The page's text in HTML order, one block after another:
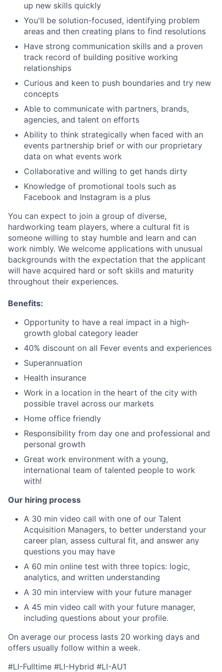
up new skills quickly
You'll be solution-focused, identifying problem
areas and then creating plans to find resolutions
Have strong communication skills and a proven
track record of building positive working
relationships
Curious and keen to push boundaries and try new
concepts
Able to communicate with partners, brands,
agencies, and talent on efforts
Ability to think strategically when faced with an
events partnership brief or with our proprietary
data on what events work
Collaborative and willing to get hands dirty
Knowledge of promotional tools such as
Facebook and Instagram is a plus
You can expect to join a group of diverse,
hardworking team players, where a cultural fit is
someone willing to stay humble and learn and can
work nimbly. We welcome applications with unusual
backgrounds with the expectation that the applicant
will have acquired hard or soft skills and maturity
throughout their experiences.
Benefits:
Opportunity to have a real impact in a high-
growth global category leader
40% discount on all Fever events and experiences
Superannuation
Health insurance
Work in a location in the heart of the city with
possible travel across our markets
Home office friendly
Responsibility from day one and professional and
personal growth
Great work environment with a young,
international team of talented people to work
with!
Our hiring process
A 30 min video call with one of our Talent
Acquisition Managers, to better understand your
career plan, assess cultural fit, and answer any
questions you may have
A 60 min online test with three topics: logic,
analytics, and written understanding
A 30 min interview with your future manager
A 45 min video call with your future manager,
including questions about your profile.
On average our process lasts 20 working days and
offers usually follow within a week.
#LI-Fulltime #LI-Hybrid #LI-AU1